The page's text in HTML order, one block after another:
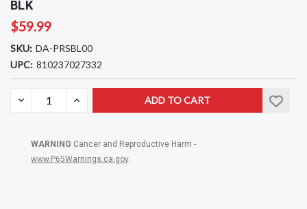
BLK
$59.99
SKU: DA-PRSBL00
UPC: 810237027332
DECREASE
QUANTITY:
INCREASE
WARNING Cancer and Reproductive Harm -
www.P65Warnings.ca.gov.